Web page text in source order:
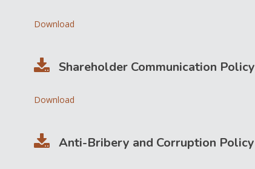
Download
Shareholder Communication Policy
Download
Anti-Bribery and Corruption Policy